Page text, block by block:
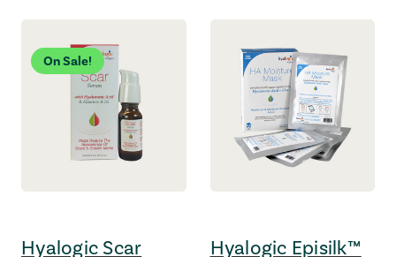
On Sale!
Hyalogic Scar
Hyalogic Episilk™